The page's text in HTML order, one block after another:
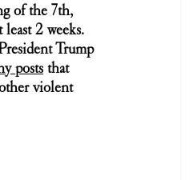
of the 7th,
2 weeks.
Trump
posts that
violent